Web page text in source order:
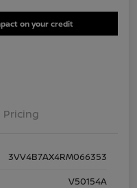
on your credit
Pricing
3VV4B7AX4RM066353
V50154A